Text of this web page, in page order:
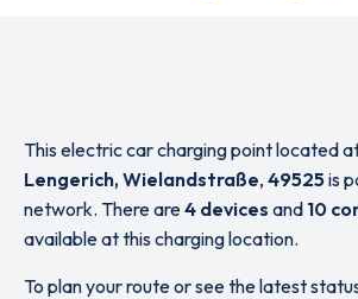
This electric car charging point located
Lengerich, Wielandstraße, 49525 is
network. There are4 devices and 10
available at this charging location.
To plan your route or see the latest